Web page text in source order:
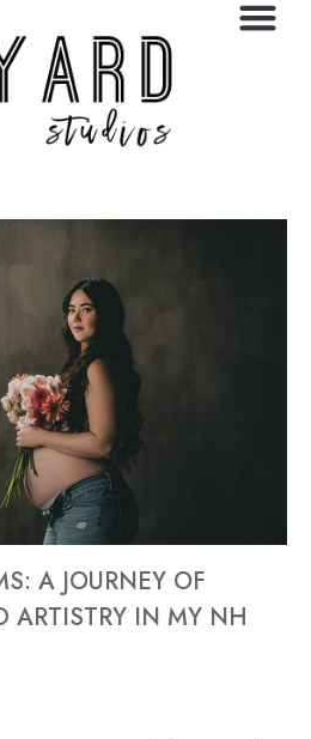
A JOURNEY OF
ARTISTRY IN MY NH